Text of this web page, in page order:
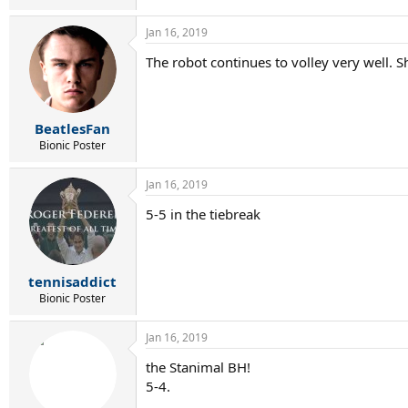
BeatlesFan
Bionic Poster
Jan 16, 2019
The robot continues to volley very well.
tennisaddict
Bionic Poster
Jan 16, 2019
5-5 in the tiebreak
Jan 16, 2019
the Stanimal BH!
5-4.